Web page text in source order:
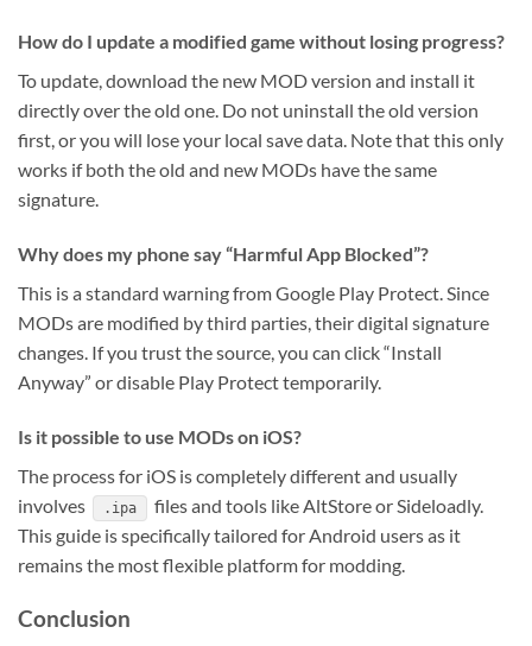
How do I update a modified game without losing progress?
To update, download the new MOD version and install it
directly over the old one. Do not uninstall the old version
first, or you will lose your local save data. Note that this only
works if both the old and new MODs have the same
signature.
Why does my phone say “Harmful App Blocked”?
This is a standard warning from Google Play Protect. Since
MODs are modified by third parties, their digital signature
changes. If you trust the source, you can click “Install
Anyway” or disable Play Protect temporarily.
Is it possible to use MODs on iOS?
The process for iOS is completely different and usually
involves
.ipa
files and tools like AltStore or Sideloadly.
This guide is specifically tailored for Android users as it
remains the most flexible platform for modding.
Conclusion